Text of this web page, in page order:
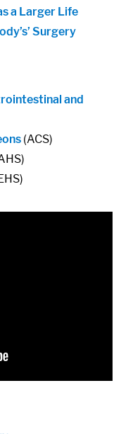
a Larger Life
Surgery
and
(ACS)